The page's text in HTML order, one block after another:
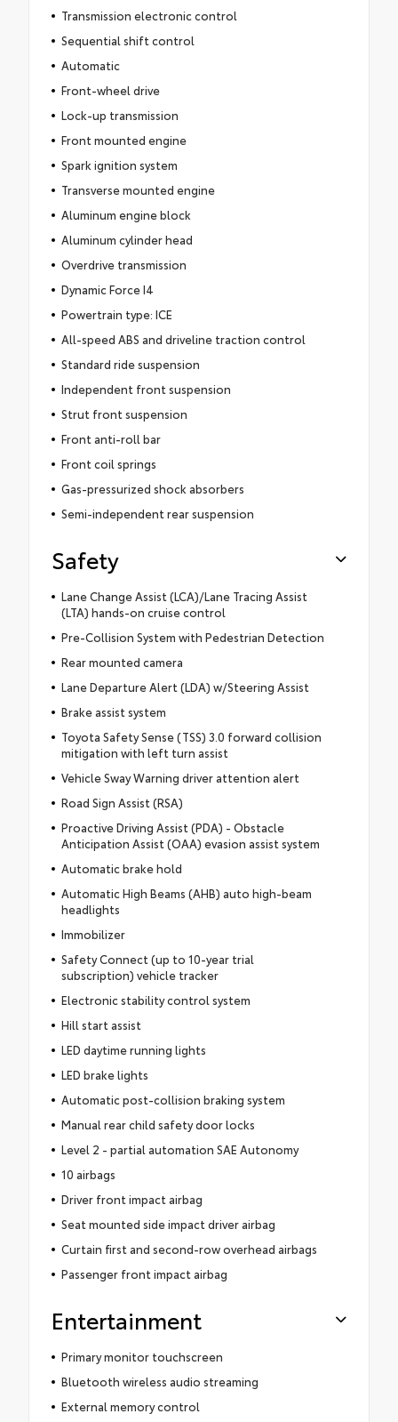
Transmission electronic control
Sequential shift control
Automatic
Front-wheel drive
Lock-up transmission
Front mounted engine
Spark ignition system
Transverse mounted engine
Aluminum engine block
Aluminum cylinder head
Overdrive transmission
Dynamic Force I4
Powertrain type: ICE
All-speed ABS and driveline traction control
Standard ride suspension
Independent front suspension
Strut front suspension
Front anti-roll bar
Front coil springs
Gas-pressurized shock absorbers
Semi-independent rear suspension
Safety
Lane Change Assist (LCA)/Lane Tracing Assist
(LTA) hands-on cruise control
Pre-Collision System with Pedestrian Detection
Rear mounted camera
Lane Departure Alert (LDA) w/Steering Assist
Brake assist system
Toyota Safety Sense (TSS) 3.0 forward collision
mitigation with left turn assist
Vehicle Sway Warning driver attention alert
Road Sign Assist (RSA)
Proactive Driving Assist (PDA) - Obstacle
Anticipation Assist (OAA) evasion assist system
Automatic brake hold
Automatic High Beams (AHB) auto high-beam
headlights
Immobilizer
Safety Connect (up to 10-year trial
subscription) vehicle tracker
Electronic stability control system
Hill start assist
LED daytime running lights
LED brake lights
Automatic post-collision braking system
Manual rear child safety door locks
Level 2 - partial automation SAE Autonomy
10 airbags
Driver front impact airbag
Seat mounted side impact driver airbag
Curtain first and second-row overhead airbags
Passenger front impact airbag
Entertainment
Primary monitor touchscreen
Bluetooth wireless audio streaming
External memory control